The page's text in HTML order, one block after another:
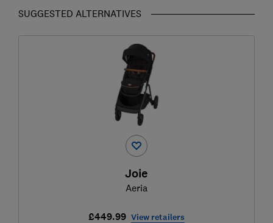
SUGGESTED ALTERNATIVES
Joie
Aeria
£449.99 View retailers